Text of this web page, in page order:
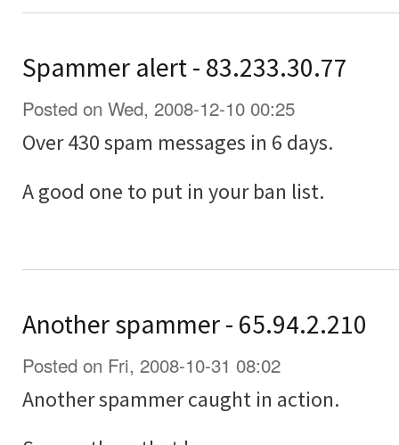
Spammer alert - 83.233.30.77
Posted on Wed, 2008-12-10 00:25
Over 430 spam messages in 6 days.
A good one to put in your ban list.
Another spammer - 65.94.2.210
Posted on Fri, 2008-10-31 08:02
Another spammer caught in action.